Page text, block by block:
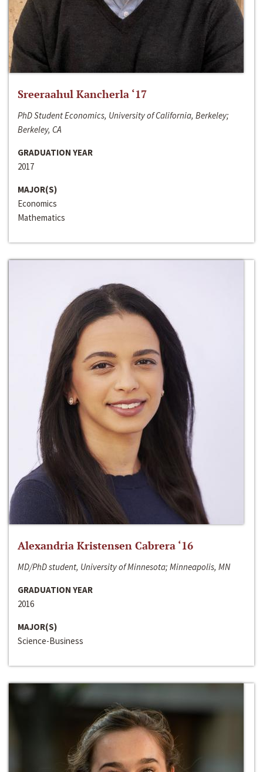
Sreeraahul Kancherla ‘17
PhD Student Economics, University of California, Berkeley;
Berkeley, CA
GRADUATION YEAR
2017
MAJOR(S)
Economics
Mathematics
Alexandria Kristensen Cabrera ‘16
MD/PhD student, University of Minnesota; Minneapolis, MN
GRADUATION YEAR
2016
MAJOR(S)
Science-Business